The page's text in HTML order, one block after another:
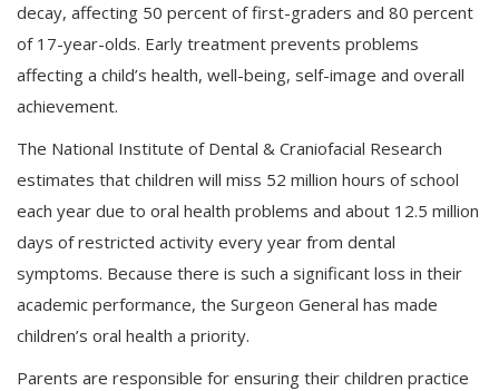
decay, affecting 50 percent of first-graders and 80 percent
of 17-year-olds. Early treatment prevents problems
affecting a child’s health, well-being, self-image and overall
achievement.
The National Institute of Dental & Craniofacial Research
estimates that children will miss 52 million hours of school
each year due to oral health problems and about 12.5 million
days of restricted activity every year from dental
symptoms. Because there is such a significant loss in their
academic performance, the Surgeon General has made
children’s oral health a priority.
Parents are responsible for ensuring their children practice